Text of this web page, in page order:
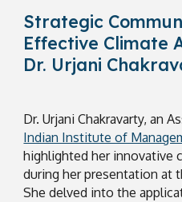
Strategic
Effective Climate
Dr. Urjani
Dr. Urjani Chakravarty, an
Indian Institute of
highlighted her innovative
during her presentation at
She delved into the